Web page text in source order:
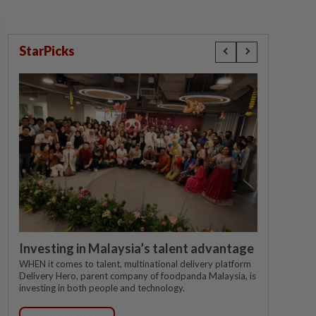
StarPicks
Investing in Malaysia’s talent advantage
WHEN it comes to talent, multinational delivery platform
Delivery Hero, parent company of foodpanda Malaysia, is
investing in both people and technology.